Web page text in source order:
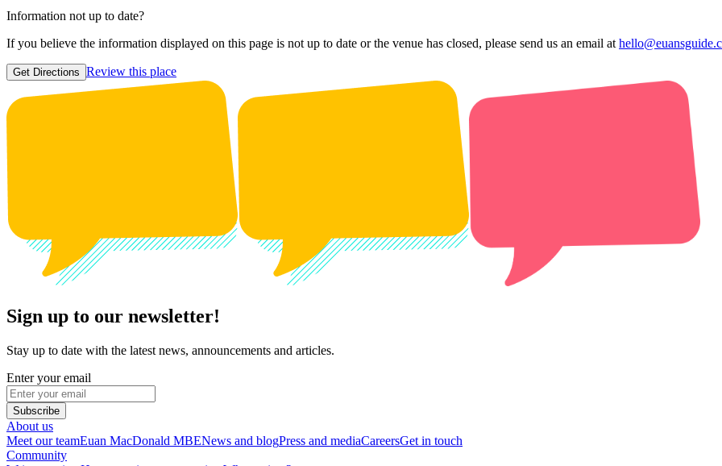
Information not up to date?
If you believe the information displayed on this page is not up to date or the venue has closed, please send us an email at
Get Directions Review this place
Sign up to our newsletter!
Stay up to date with the latest news, announcements and articles.
Enter your email
Subscribe
About us
Meet our teamEuan MacDonald MBENews and blogPress and mediaCareersGet in touch
Community